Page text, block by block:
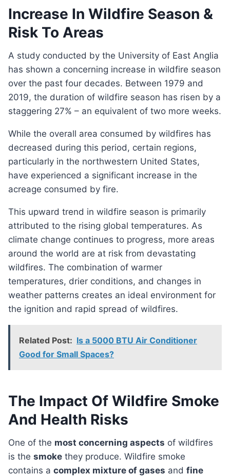
Increase In Wildfire Season &
Risk To Areas
A study conducted by the University of East Anglia
has shown a concerning increase in wildfire season
over the past four decades. Between 1979 and
2019, the duration of wildfire season has risen by a
staggering 27% – an equivalent of two more weeks.
While the overall area consumed by wildfires has
decreased during this period, certain regions,
particularly in the northwestern United States,
have experienced a significant increase in the
acreage consumed by fire.
This upward trend in wildfire season is primarily
attributed to the rising global temperatures. As
climate change continues to progress, more areas
around the world are at risk from devastating
wildfires. The combination of warmer
temperatures, drier conditions, and changes in
weather patterns creates an ideal environment for
the ignition and rapid spread of wildfires.
Related Post: Is a 5000 BTU Air Conditioner
Good for Small Spaces?
The Impact Of Wildfire Smoke
And Health Risks
One of the most concerning aspects of wildfires
is the smoke they produce. Wildfire smoke
contains a complex mixture of gases and fine